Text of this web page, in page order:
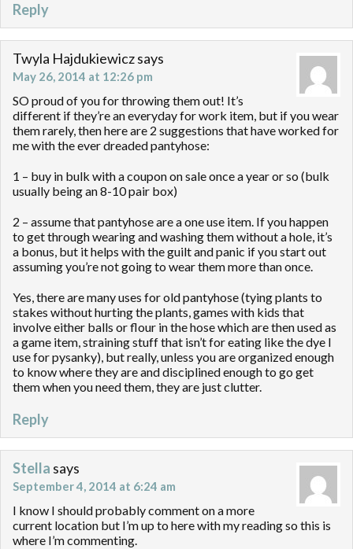
Reply
Twyla Hajdukiewiczsays
May 26, 2014 at 12:26 pm
SO proud of you for throwing them out! It’s
different if they’re an everyday for work item, but if you wear
them rarely, then here are 2 suggestions that have worked for
me with the ever dreaded pantyhose:
1 – buy in bulk with a coupon on sale once a year or so (bulk
usually being an 8-10 pair box)
2 – assume that pantyhose are a one use item. If you happen
to get through wearing and washing them without a hole, it’s
a bonus, but it helps with the guilt and panic if you start out
assuming you’re not going to wear them more than once.
Yes, there are many uses for old pantyhose (tying plants to
stakes without hurting the plants, games with kids that
involve either balls or flour in the hose which are then used as
a game item, straining stuff that isn’t for eating like the dye I
use for pysanky), but really, unless you are organized enough
to know where they are and disciplined enough to go get
them when you need them, they are just clutter.
Reply
Stella says
September 4, 2014 at 6:24 am
I know I should probably comment on a more
current location but I’m up to here with my reading so this is
where I’m commenting.